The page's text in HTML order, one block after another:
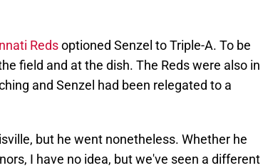
Redsoptioned Senzel to Triple-A. To be
field and at the dish. The Reds were also in
and Senzel had been relegated to a
but he went nonetheless. Whether he
I have no idea, but we've seen a different